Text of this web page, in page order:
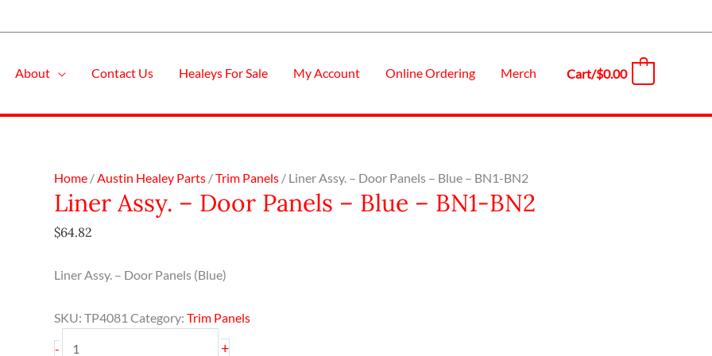
About Contact Us Healeys For Sale My Account Online Ordering Merch Cart/$0.00
Home /Austin Healey Parts /Trim Panels / Liner Assy. – Door Panels – Blue – BN1-BN2
Liner Assy. – Door Panels – Blue – BN1-BN2
$64.82
Liner Assy. – Door Panels (Blue)
SKU: TP4081 Category: Trim Panels
-
Liner
Assy.
Door
-
-
BN1-
+